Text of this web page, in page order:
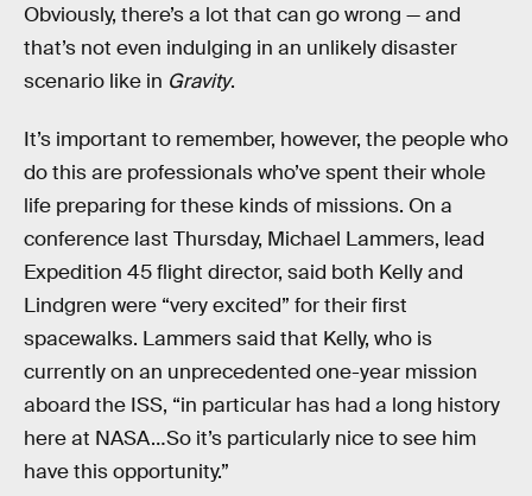
Obviously, there’s a lot that can go wrong — and
that’s not even indulging in an unlikely disaster
scenario like in Gravity.
It’s important to remember, however, the people who
do this are professionals who’ve spent their whole
life preparing for these kinds of missions. On a
conference last Thursday, Michael Lammers, lead
Expedition 45 flight director, said both Kelly and
Lindgren were “very excited” for their first
spacewalks. Lammers said that Kelly, who is
currently on an unprecedented one-year mission
aboard the ISS, “in particular has had a long history
here at NASA…So it’s particularly nice to see him
have this opportunity.”